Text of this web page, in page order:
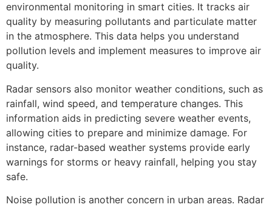
environmental monitoring in smart cities. It tracks air
quality by measuring pollutants and particulate matter
in the atmosphere. This data helps you understand
pollution levels and implement measures to improve air
quality.
Radar sensors also monitor weather conditions, such as
rainfall, wind speed, and temperature changes. This
information aids in predicting severe weather events,
allowing cities to prepare and minimize damage. For
instance, radar-based weather systems provide early
warnings for storms or heavy rainfall, helping you stay
safe.
Noise pollution is another concern in urban areas. Radar